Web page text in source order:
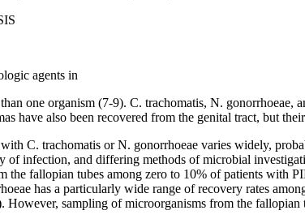
agents in
one organism (7-9). C. trachomatis, N. gonorrhoeae,
have also been recovered from the genital tract, but
C. trachomatis or N. gonorrhoeae varies widely,
of infection, and differing methods of microbial
the fallopian tubes among zero to 10% of patients with
has a particularly wide range of recovery rates
sampling of microorganisms from the fallopian